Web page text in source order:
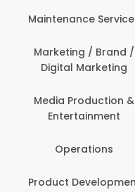
Maintenance Services
Marketing / Brand /
Digital Marketing
Media Production &
Entertainment
Operations
Product Development